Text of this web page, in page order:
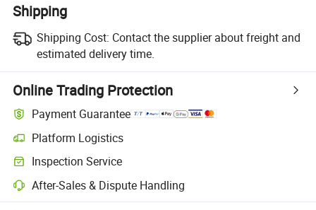
Shipping
Shipping Cost: Contact the supplier about freight and
estimated delivery time.
Online Trading Protection
Payment Guarantee
Platform Logistics
Inspection Service
After-Sales & Dispute Handling